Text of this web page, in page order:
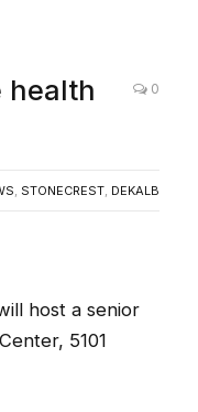
health
0
, STONECREST, DEKALB
host a senior
5101